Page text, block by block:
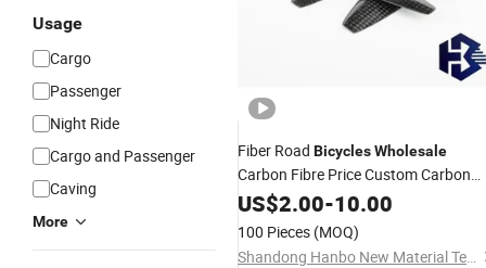
Usage
Cargo
Passenger
Night Ride
Cargo and Passenger
Caving
More
Fiber Road BicyclesWholesale
Carbon Fibre Price Custom Carbon
FiberParts(B418086)
US$2.00-10.00
100 Pieces (MOQ)
Shandong Hanbo New Material Technology Co., Ltd.